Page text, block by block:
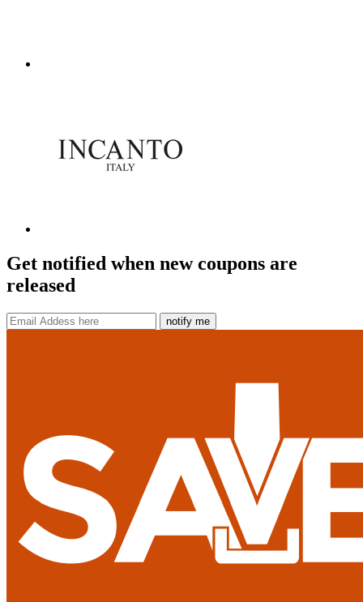
Get notified when new coupons are
released
notify me